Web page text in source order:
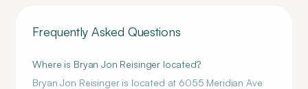
Frequently Asked Questions
Where is Bryan Jon Reisinger located?
Bryan Jon Reisinger is located at 6055 Meridian Ave